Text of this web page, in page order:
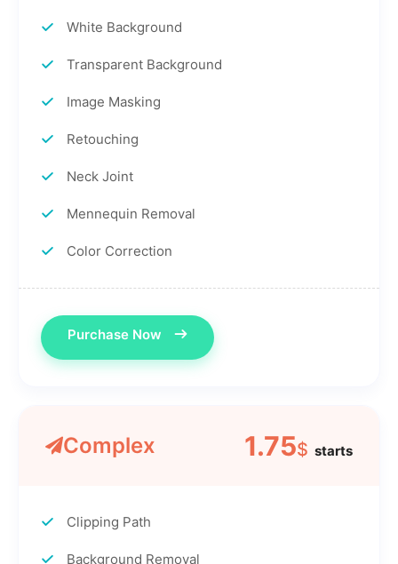
White Background
Transparent Background
Image Masking
Retouching
Neck Joint
Mennequin Removal
Color Correction
Purchase Now
Complex 1.75$ starts
Clipping Path
Background Removal